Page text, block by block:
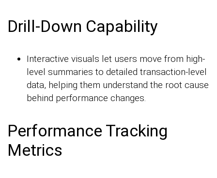
Drill-Down Capability
Interactive visuals let users move from high-
level summaries to detailed transaction-level
data, helping them understand the root cause
behind performance changes.
Performance Tracking
Metrics